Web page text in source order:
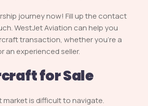
journey now! Fill up the contact
WestJet Aviation can help you
transaction, whether you’re a
an experienced seller.
for Sale
market is difficult to navigate.